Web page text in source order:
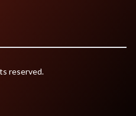
reserved.